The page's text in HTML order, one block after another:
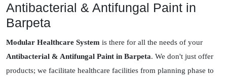
Antibacterial & Antifungal Paint in
Barpeta
Modular Healthcare System is there for all the needs of your
Antibacterial & Antifungal Paint in Barpeta. We don't just offer
products; we facilitate healthcare facilities from planning phase to